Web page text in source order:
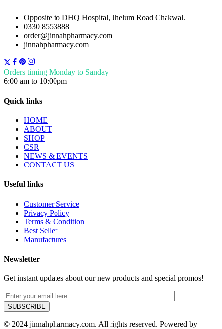
Opposite to DHQ Hospital, Jhelum Road Chakwal.
0330 8553888
order@jinnahpharmacy.com
jinnahpharmacy.com
Orders timing Monday to Sanday
6:00 am to 10:00pm
Quick links
HOME
ABOUT
SHOP
CSR
NEWS & EVENTS
CONTACT US
Useful links
Customer Service
Privacy Policy
Terms & Condition
Best Seller
Manufactures
Newsletter
Get instant updates about our new products and special promos!
© 2024 jinnahpharmacy.com. All rights reserved. Powered by